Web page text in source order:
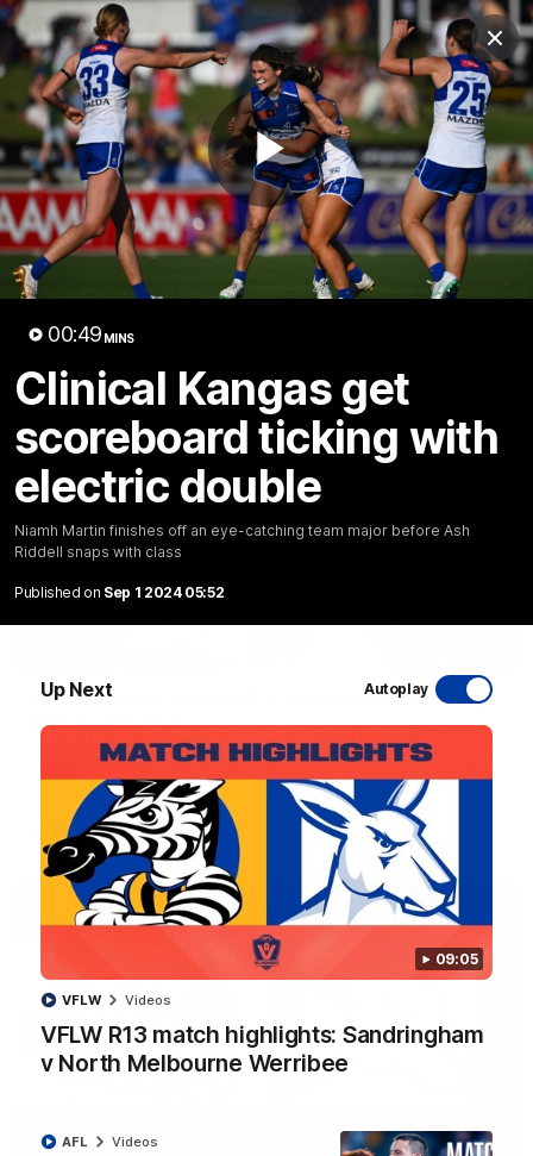
Play
00:49 MINS
Clinical Kangas get
scoreboard ticking with
electric double
Niamh Martin finishes off an eye-catching team major before Ash
Riddell snaps with class
Published on Sep 1 2024 05:52
Up Next Autoplay
09:05
VFLW R13 match highlights: Sandringham
v North Melbourne Werribee
VFLW Videos
AFL Videos
Club
Logo
Menu
Club
Logo
Videos News Podcasts Photos
Videos
AFL Videos Match Highlights Press Conferences
Latest Videos
RAW SOUND from our R22 win over the Bulldogs
| Matchday Pass
NMFC Media takes you inside Marvel Stadium as we take on
the Western Bulldogs in Round 22
AFL Videos
09:06